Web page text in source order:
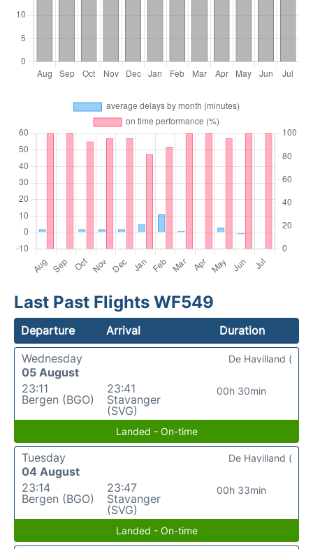
Last Past Flights WF549
Departure Arrival
Duration
Wednesday
05 August
23:11
Bergen (BGO)
23:41
Stavanger
(SVG)
00h 30min
De Havilland (
Landed - On-time
Tuesday
04 August
23:14
Bergen (BGO)
23:47
Stavanger
(SVG)
00h 33min
De Havilland (
Landed - On-time